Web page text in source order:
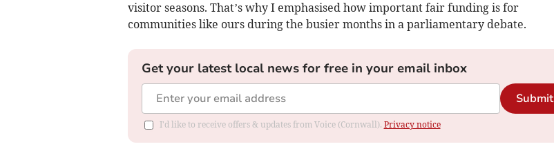
visitor seasons. That’s why I emphasised how important fair funding is for
communities like ours during the busier months in a parliamentary debate.
Get your latest local news for free in your email inbox
Submit
I'd like to receive offers & updates from Voice (Cornwall). Privacy notice